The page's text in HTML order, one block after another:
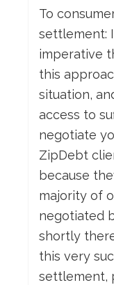
To
settlement:
imperative
this
situation,
access to
negotiate
ZipDebt
because
majority of
negotiated
shortly
this very
settlement,